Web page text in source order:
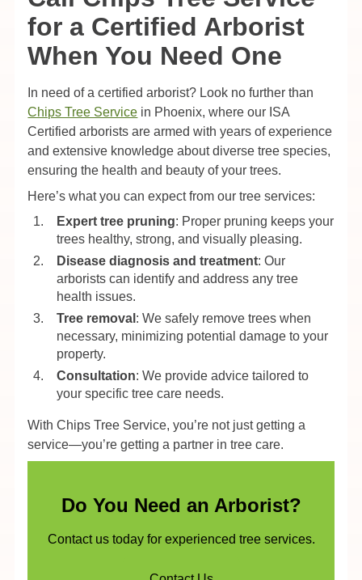
for a Certified Arborist
When You Need One
In need of a certified arborist? Look no further than
Chips Tree Service in Phoenix, where our ISA
Certified arborists are armed with years of experience
and extensive knowledge about diverse tree species,
ensuring the health and beauty of your trees.
Here’s what you can expect from our tree services:
Expert tree pruning: Proper pruning keeps your
trees healthy, strong, and visually pleasing.
Disease diagnosis and treatment: Our
arborists can identify and address any tree
health issues.
Tree removal : We safely remove trees when
necessary, minimizing potential damage to your
property.
Consultation: We provide advice tailored to
your specific tree care needs.
With Chips Tree Service, you’re not just getting a
service—you’re getting a partner in tree care.
Do You Need an Arborist?
Contact us today for experienced tree services.